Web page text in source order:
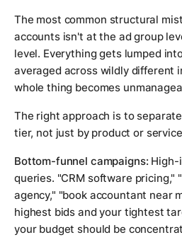
The most common structural
accounts isn't at the ad group
level. Everything gets lumped
averaged across wildly different
whole thing becomes
The right approach is to
tier, not just by product or
Bottom-funnel campaigns:
queries. "CRM software pricing,"
agency," "book accountant near
highest bids and your tightest
your budget should be